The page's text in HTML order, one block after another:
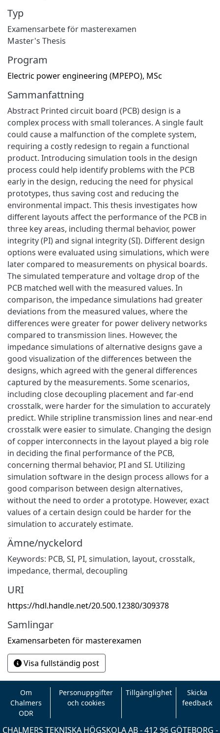
Typ
Examensarbete för masterexamen
Master's Thesis
Program
Electric power engineering (MPEPO), MSc
Sammanfattning
Abstract Printed circuit board (PCB) design is a
complex process with small tolerances. A single fault
could cause a malfunction of the complete system,
requiring a costly redesign to regain a functional
product. Introducing simulation tools in the design
process could help identify problems with the PCB
early in the design, reducing the need for physical
prototypes, thus saving cost and reducing the
environmental impact. This thesis investigates how
different layouts affect the performance of the PCB in
three key areas, including thermal behavior, power
integrity (PI) and signal integrity (SI). Different design
options were evaluated using simulations, which were
later compared to measurements on physical boards.
The simulated temperature and voltage drop of the
PCB matched well with the measured values. In
comparison, the impedance simulations had greater
deviations from the measured values, where the
differences were greater for power delivery networks
compared to transmission lines. However, the
impedance simulations of alternative designs gave a
good visualization of the differences between the
designs, which agreed with the general differences
captured by the measurements. Some scenarios,
including close decoupling placement and far-end
crosstalk, were harder for the simulation to accurately
predict. While stripline transmission lines and near-end
crosstalk were easier to simulate. Changing the design
of copper interconnects in the layout played a big role
in deciding the final performance of the PCB,
concerning thermal behavior, PI and SI. Utilizing
simulation software in the design process allows for a
good comparison between design alternatives,
without the need to order a prototype. However, exact
values of a certain design could be harder for the
simulation to accurately estimate.
Ämne/nyckelord
Keywords: PCB, SI, PI, simulation, layout, crosstalk,
impedance, thermal, decoupling
URI
https://hdl.handle.net/20.500.12380/309378
Samlingar
Examensarbeten för masterexamen
Visa fullständig post
Om
Chalmers
ODR
Personuppgifter
och cookies
Tillgänglighet
Skicka
feedback
CHALMERS TEKNISKA HÖGSKOLA AB - 412 96 GÖTEBORG -